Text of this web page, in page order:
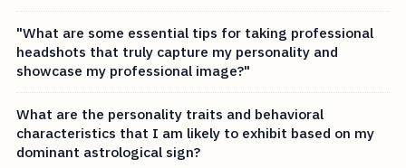
"What are some essential tips for taking professional
headshots that truly capture my personality and
showcase my professional image?"
What are the personality traits and behavioral
characteristics that I am likely to exhibit based on my
dominant astrological sign?